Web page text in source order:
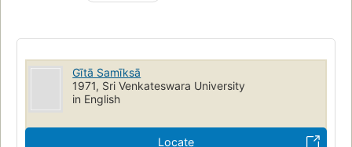
Gītā Samīksā
1971, Sri Venkateswara University
in English
Locate